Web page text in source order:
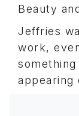
Beauty
Jeffries
work,
appearing